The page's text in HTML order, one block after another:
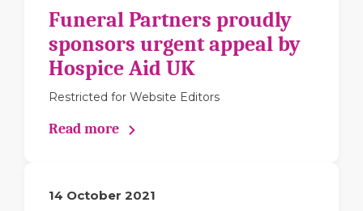
Funeral Partners proudly
sponsors urgent appeal by
Hospice Aid UK
Restricted for Website Editors
Read more
14 October 2021